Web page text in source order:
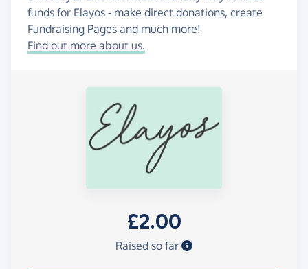
funds for Elayos - make direct donations, create
Fundraising Pages and much more!
Find out more about us.
£2.00
Raised so far